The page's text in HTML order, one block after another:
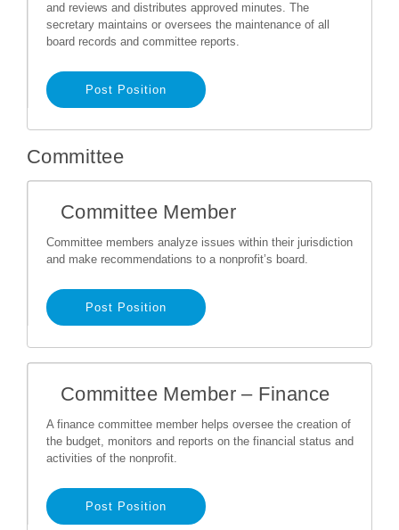
and reviews and distributes approved minutes. The
secretary maintains or oversees the maintenance of all
board records and committee reports.
Post Position
Committee
Committee Member
Committee members analyze issues within their jurisdiction
and make recommendations to a nonprofit’s board.
Post Position
Committee Member – Finance
A finance committee member helps oversee the creation of
the budget, monitors and reports on the financial status and
activities of the nonprofit.
Post Position